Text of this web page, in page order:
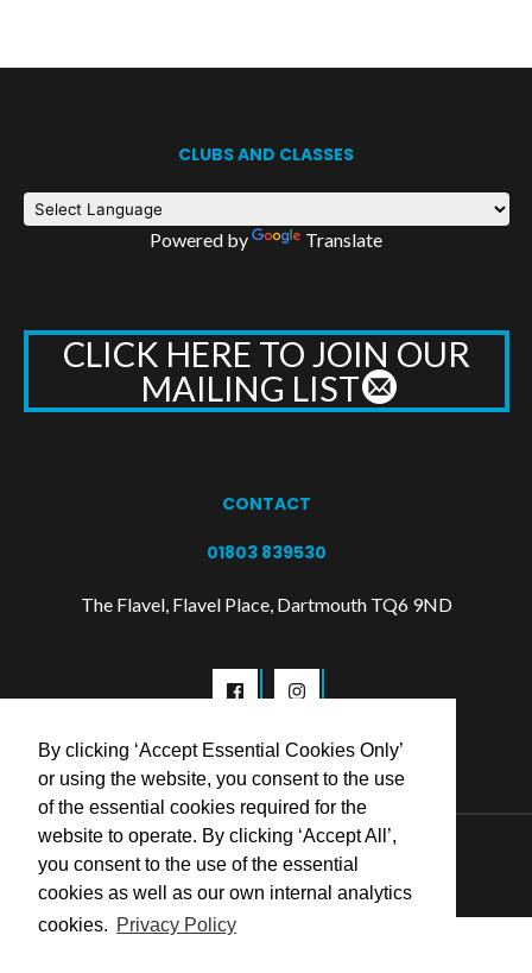
By clicking ‘Accept Essential Cookies Only’
or using the website, you consent to the use
of the essential cookies required for the
website to operate. By clicking ‘Accept All’,
you consent to the use of the essential
cookies as well as our own internal analytics
cookies. Privacy Policy
CLUBS AND CLASSES
Powered by Translate
CLICK HERE TO JOIN OUR
MAILING LIST
CONTACT
01803 839530
The Flavel, Flavel Place, Dartmouth TQ6 9ND
© 2026 Flavel Centre Trust